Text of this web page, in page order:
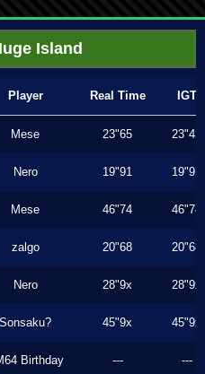
Island
Player Real Time IGT
Mese 23"65 23"43
Nero 19"91 19"91
Mese 46"74 46"74
zalgo 20"68 20"68
Nero 28"9x 28"9x
Sonsaku? 45"9x 45"9x
Birthday --- ---